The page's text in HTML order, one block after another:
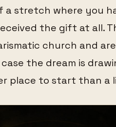
a stretch where you
the gift at all.
church and
the dream is
place to start than a